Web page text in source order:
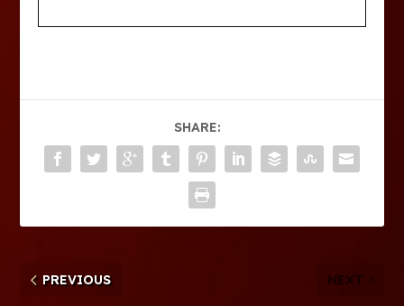
SHARE:
PREVIOUS NEXT